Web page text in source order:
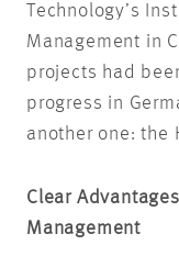
Technology’s
Management in
projects had
progress in
another one: the
Clear
Management